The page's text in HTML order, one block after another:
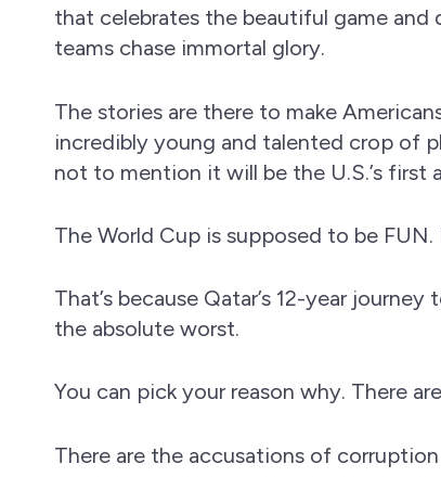
that celebrates the beautiful game
teams chase immortal glory.
The stories are there to make
incredibly young and talented crop of
not to mention it will be the U.S.’s first
The World Cup is supposed to be FUN.
That’s because Qatar’s 12-year
the absolute worst.
You can pick your reason why. There
There are the accusations of